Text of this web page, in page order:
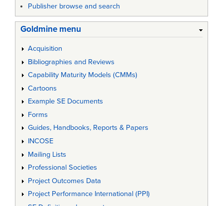
Publisher browse and search
Goldmine menu
Acquisition
Bibliographies and Reviews
Capability Maturity Models (CMMs)
Cartoons
Example SE Documents
Forms
Guides, Handbooks, Reports & Papers
INCOSE
Mailing Lists
Professional Societies
Project Outcomes Data
Project Performance International (PPI)